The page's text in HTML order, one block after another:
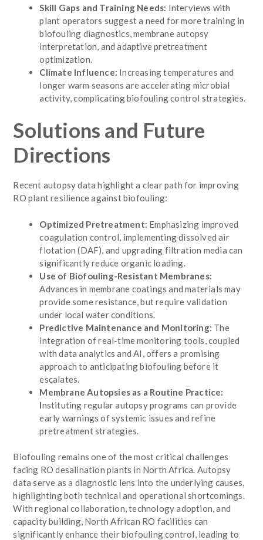
Skill Gaps and Training Needs: Interviews with
plant operators suggest a need for more training in
biofouling diagnostics, membrane autopsy
interpretation, and adaptive pretreatment
optimization.
Climate Influence: Increasing temperatures and
longer warm seasons are accelerating microbial
activity, complicating biofouling control strategies.
Solutions and Future
Directions
Recent autopsy data highlight a clear path for improving
RO plant resilience against biofouling:
Optimized Pretreatment: Emphasizing improved
coagulation control, implementing dissolved air
flotation (DAF), and upgrading filtration media can
significantly reduce organic loading.
Use of Biofouling-Resistant Membranes:
Advances in membrane coatings and materials may
provide some resistance, but require validation
under local water conditions.
Predictive Maintenance and Monitoring: The
integration of real-time monitoring tools, coupled
with data analytics and AI, offers a promising
approach to anticipating biofouling before it
escalates.
Membrane Autopsies as a Routine Practice:
Instituting regular autopsy programs can provide
early warnings of systemic issues and refine
pretreatment strategies.
Biofouling remains one of the most critical challenges
facing RO desalination plants in North Africa. Autopsy
data serve as a diagnostic lens into the underlying causes,
highlighting both technical and operational shortcomings.
With regional collaboration, technology adoption, and
capacity building, North African RO facilities can
significantly enhance their biofouling control, leading to